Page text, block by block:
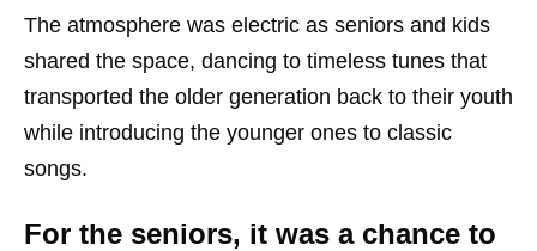
The atmosphere was electric as seniors and kids
shared the space, dancing to timeless tunes that
transported the older generation back to their youth
while introducing the younger ones to classic
songs.
For the seniors, it was a chance to